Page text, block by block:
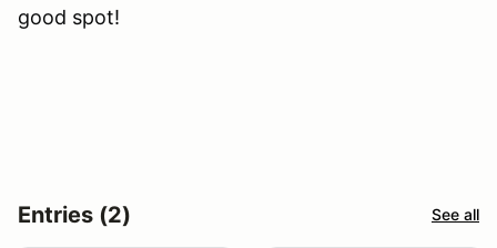
good spot!
Entries (2) See all